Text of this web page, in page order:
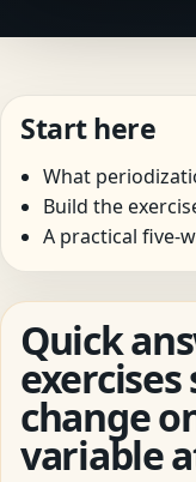
Start here
What
Build the
A practical five-
Quick
change
variable